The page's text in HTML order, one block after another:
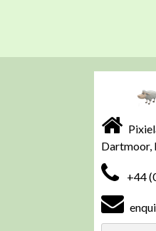
Dartmoor,
+44